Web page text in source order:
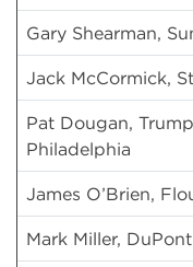
Gary Shearman,
Jack McCormick,
Pat Dougan,
Philadelphia
James O’Brien,
Mark Miller,